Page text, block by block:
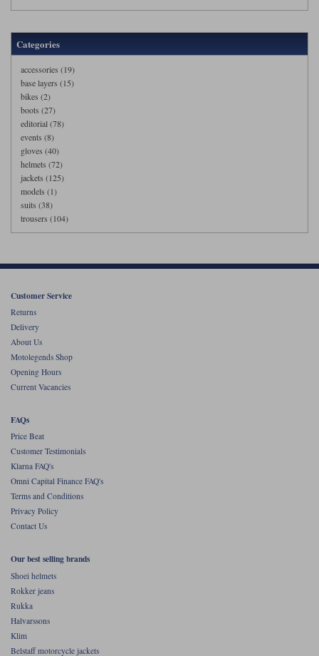
Categories
accessories (19)
base layers (15)
bikes (2)
boots (27)
editorial (78)
events (8)
gloves (40)
helmets (72)
jackets (125)
models (1)
suits (38)
trousers (104)
Customer Service
Returns
Delivery
About Us
Motolegends Shop
Opening Hours
Current Vacancies
FAQs
Price Beat
Customer Testimonials
Klarna FAQ's
Omni Capital Finance FAQ's
Terms and Conditions
Privacy Policy
Contact Us
Our best selling brands
Shoei helmets
Rokker jeans
Rukka
Halvarssons
Klim
Belstaff motorcycle jackets